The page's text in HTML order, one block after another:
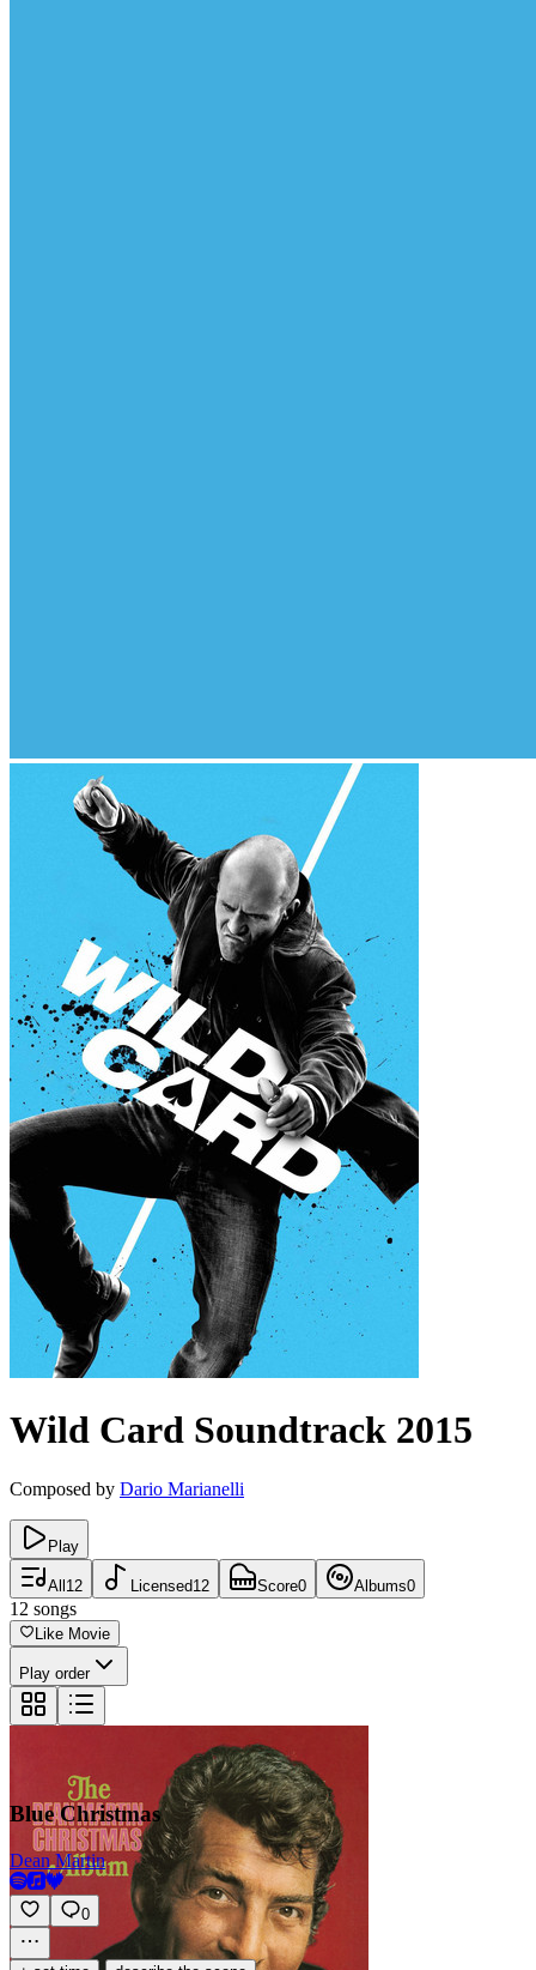
Wild Card Soundtrack 2015
Composed by Dario Marianelli
Play
All 12 Licensed12 Score0 Albums0
12 songs
Like Movie
Play order
Blue Christmas
Dean Martin
0